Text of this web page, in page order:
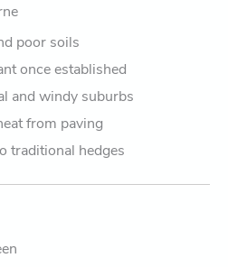
poor soils
once established
and windy suburbs
from paving
traditional hedges